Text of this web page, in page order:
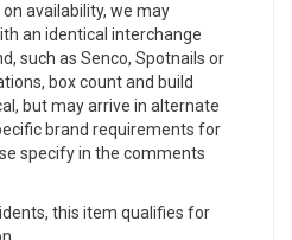
on availability, we may
an identical interchange
such as Senco, Spotnails or
box count and build
but may arrive in alternate
brand requirements for
specify in the comments
this item qualifies for